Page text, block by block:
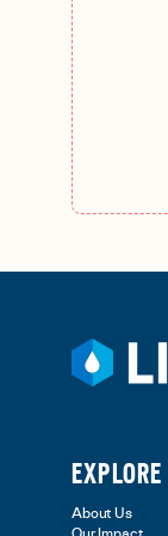
EXPLORE
About Us